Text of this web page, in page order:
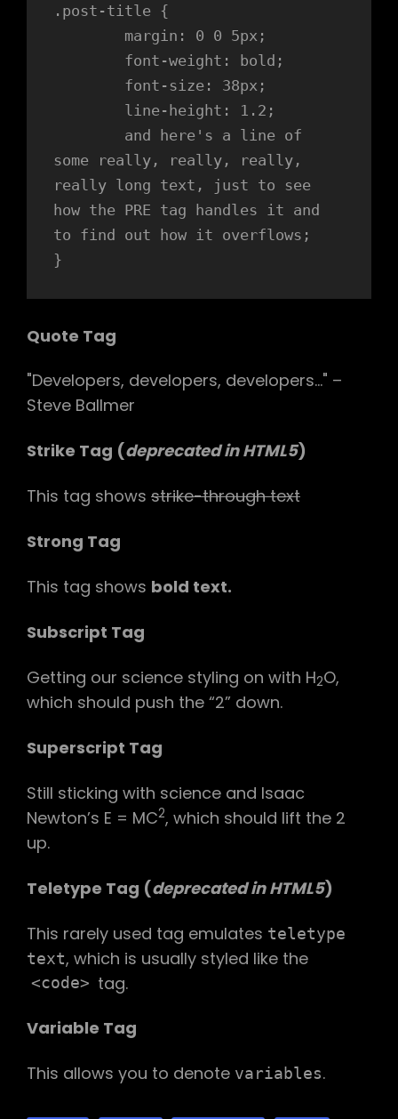
.post-title {
some really, really, really,
really long text, just to see
how the PRE tag handles it and
to find out how it overflows;
}
Quote Tag
Developers, developers, developers… –
Steve Ballmer
Strike Tag (deprecated in HTML5)
This tag shows strike-through text
Strong Tag
This tag shows bold text.
Subscript Tag
Getting our science styling on with H2O,
which should push the “2” down.
Superscript Tag
Still sticking with science and Isaac
Newton’s E = MC2, which should lift the 2
up.
Teletype Tag (deprecated in HTML5)
This rarely used tag emulates teletype
text, which is usually styled like the
<code> tag.
Variable Tag
This allows you to denote variables.